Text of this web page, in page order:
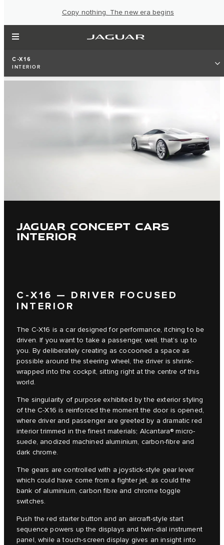
Copy nothing. The new era begins
C-X16
INTERIOR
JAGUAR CONCEPT CARS
INTERIOR
C‑X16 — DRIVER FOCUSED
INTERIOR
The C‑X16 is a car designed for performance, itching to be
driven. If you want to take a passenger, well, that’s up to
you. By deliberately creating as cocooned a space as
possible around the steering wheel, the driver is shrink-
wrapped into the cockpit, sitting right at the centre of this
world.
The singularity of purpose exhibited by the exterior styling
of the C‑X16 is reinforced the moment the door is opened,
where driver and passenger are greeted by a dramatic red
interior trimmed in the finest materials; Alcantara® micro-
suede, anodized machined aluminium, carbon-fibre and
dark chrome.
The gears are controlled with a joystick-style gear lever
which could have come from a fighter jet, as could the
bank of aluminium, carbon fibre and chrome toggle
switches.
Push the red starter button and an aircraft-style start
sequence powers up the displays and twin-dial instrument
panel, while a touch-screen display gives an insight into